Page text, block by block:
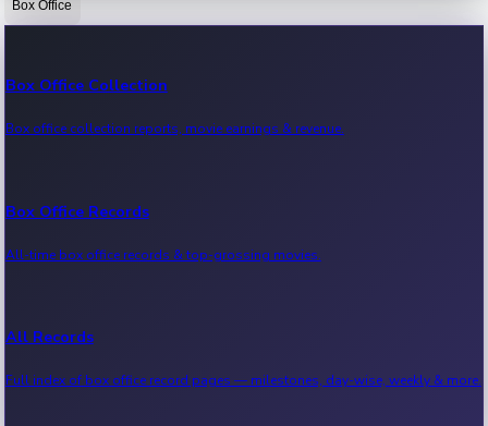
Bollywood News
Kollywood News
Tollywood News
Sandalwood News
Box Office
Box Office Collection
Box office collection reports, movie earnings & revenue.
Box Office Records
All-time box office records & top-grossing movies.
All Records
Full index of box office record pages — milestones, day-wise, weekly & more.